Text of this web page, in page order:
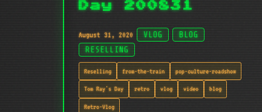
Day 200831
August 31, 2020 VLOG
BLOG
RESELLING
Reselling from-the-train pop-culture-roadshow
Tom Ray's Day retro vlog video blog
Retro-Vlog